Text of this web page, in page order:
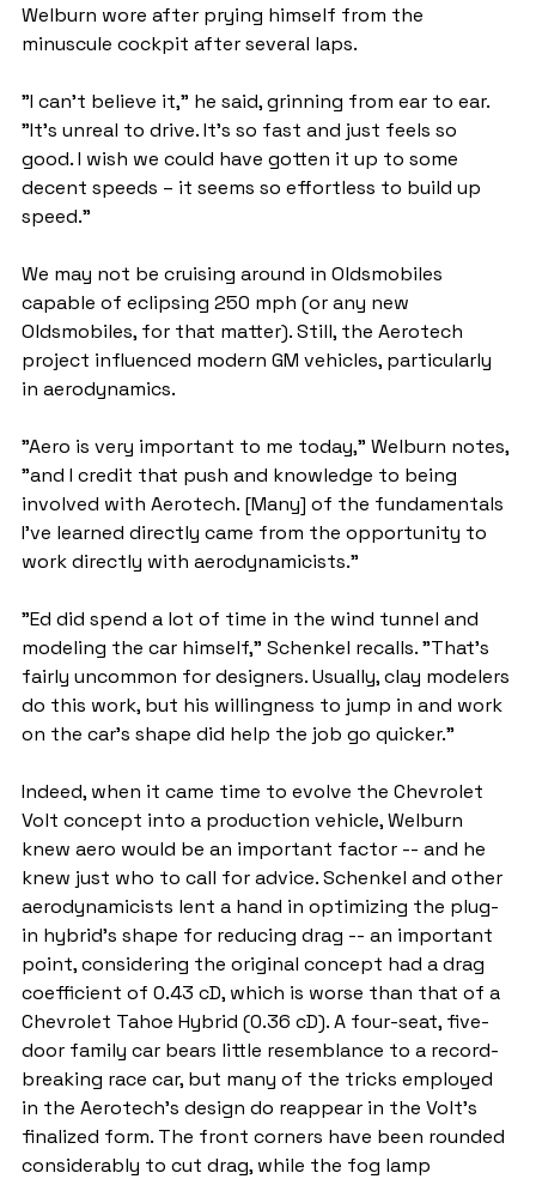
Welburn wore after prying himself from the
minuscule cockpit after several laps.
"I can't believe it," he said, grinning from ear to ear.
"It's unreal to drive. It's so fast and just feels so
good. I wish we could have gotten it up to some
decent speeds – it seems so effortless to build up
speed."
We may not be cruising around in Oldsmobiles
capable of eclipsing 250 mph (or any new
Oldsmobiles, for that matter). Still, the Aerotech
project influenced modern GM vehicles, particularly
in aerodynamics.
"Aero is very important to me today," Welburn notes,
"and I credit that push and knowledge to being
involved with Aerotech. [Many] of the fundamentals
I've learned directly came from the opportunity to
work directly with aerodynamicists."
"Ed did spend a lot of time in the wind tunnel and
modeling the car himself," Schenkel recalls. "That's
fairly uncommon for designers. Usually, clay modelers
do this work, but his willingness to jump in and work
on the car's shape did help the job go quicker."
Indeed, when it came time to evolve the Chevrolet
Volt concept into a production vehicle, Welburn
knew aero would be an important factor -- and he
knew just who to call for advice. Schenkel and other
aerodynamicists lent a hand in optimizing the plug-
in hybrid's shape for reducing drag -- an important
point, considering the original concept had a drag
coefficient of 0.43 cD, which is worse than that of a
Chevrolet Tahoe Hybrid (0.36 cD). A four-seat, five-
door family car bears little resemblance to a record-
breaking race car, but many of the tricks employed
in the Aerotech's design do reappear in the Volt's
finalized form. The front corners have been rounded
considerably to cut drag, while the fog lamp